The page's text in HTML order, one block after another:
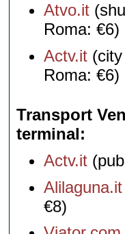
Atvo.it
Roma: €6)
Actv.it
Roma: €6)
Transport
terminal
Actv.it
Alilaguna.it
€8)